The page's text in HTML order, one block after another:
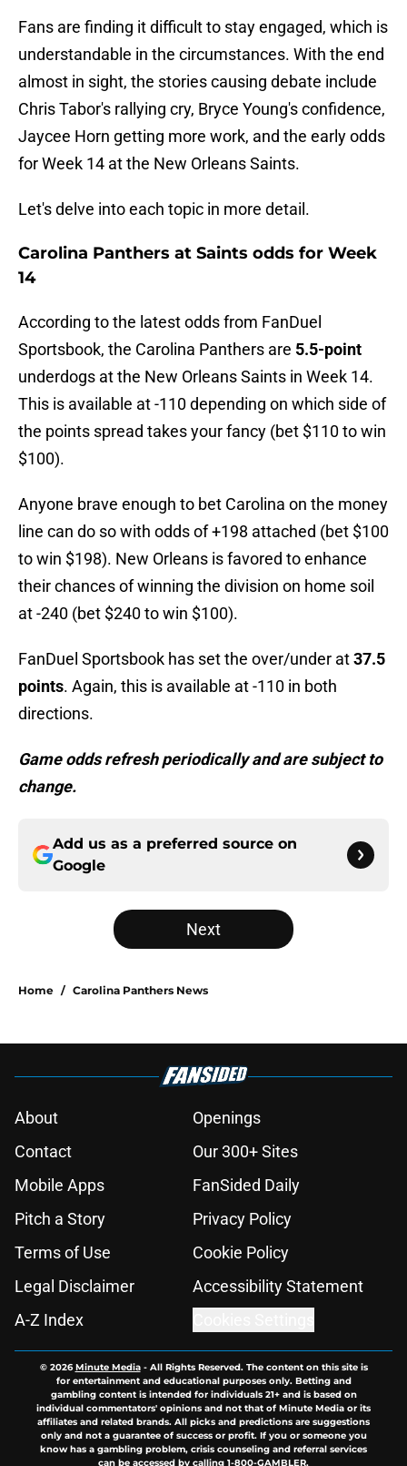
Fans are finding it difficult to stay engaged, which is
understandable in the circumstances. With the end
almost in sight, the stories causing debate include
Chris Tabor's rallying cry, Bryce Young's confidence,
Jaycee Horn getting more work, and the early odds
for Week 14 at the New Orleans Saints.
Let's delve into each topic in more detail.
Carolina Panthers at Saints odds for Week
14
According to the latest odds from FanDuel
Sportsbook, the Carolina Panthers are 5.5-point
underdogs at the New Orleans Saints in Week 14.
This is available at -110 depending on which side of
the points spread takes your fancy (bet $110 to win
$100).
Anyone brave enough to bet Carolina on the money
line can do so with odds of +198 attached (bet $100
to win $198). New Orleans is favored to enhance
their chances of winning the division on home soil
at -240 (bet $240 to win $100).
FanDuel Sportsbook has set the over/under at37.5
points. Again, this is available at -110 in both
directions.
Game odds refresh periodically and are subject to
change.
Add us as a preferred source on
Google
Next
Home / Carolina Panthers News
About
Openings
Contact
Our 300+ Sites
Mobile Apps
FanSided Daily
Pitch a Story
Privacy Policy
Terms of Use
Cookie Policy
Legal Disclaimer
Accessibility Statement
A-Z Index
© 2026Minute Media- All Rights Reserved. The content on this site is
for entertainment and educational purposes only. Betting and
gambling content is intended for individuals 21+ and is based on
individual commentators' opinions and not that of Minute Media or its
affiliates and related brands. All picks and predictions are suggestions
only and not a guarantee of success or profit. If you or someone you
know has a gambling problem, crisis counseling and referral services
can be accessed by calling 1-800-GAMBLER.